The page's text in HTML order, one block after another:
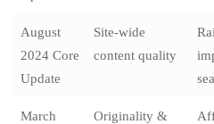
August
2024 Core
Update
Site-wide
content quality
March
Originality &